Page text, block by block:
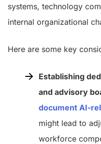
systems, technology
internal organizational
Here are some key
Establishing
and advisory
document AI-
might lead to
workforce